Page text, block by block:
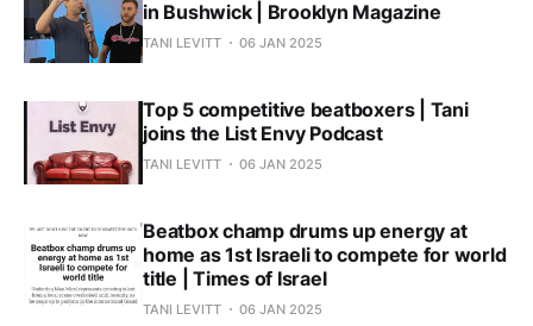
in Bushwick | Brooklyn Magazine
TANI LEVITT 06 JAN 2025
Top 5 competitive beatboxers | Tani
joins the List Envy Podcast
TANI LEVITT 06 JAN 2025
Beatbox champ drums up energy at
home as 1st Israeli to compete for world
title | Times of Israel
TANI LEVITT 06 JAN 2025